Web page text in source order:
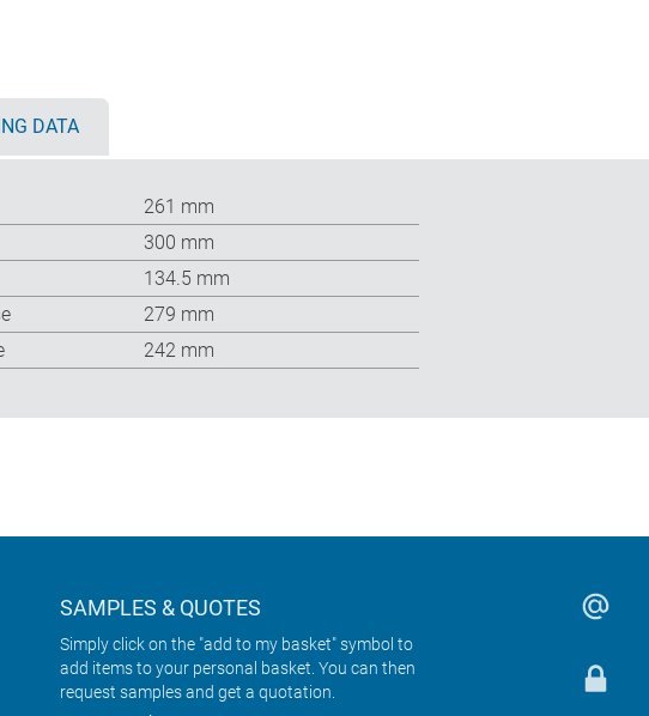
DATA
261 mm
300 mm
134.5 mm
279 mm
242 mm
SAMPLES & QUOTES
Simply click on the "add to my basket" symbol to
add items to your personal basket. You can then
request samples and get a quotation.